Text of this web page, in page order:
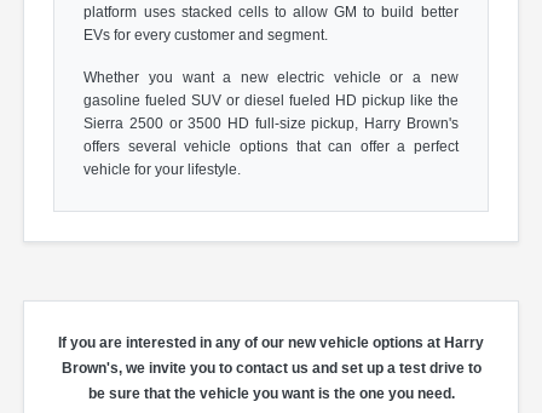
platform uses stacked cells to allow GM to build better
EVs for every customer and segment.
Whether you want a new electric vehicle or a new
gasoline fueled SUV or diesel fueled HD pickup like the
Sierra 2500 or 3500 HD full-size pickup, Harry Brown's
offers several vehicle options that can offer a perfect
vehicle for your lifestyle.
If you are interested in any of our new vehicle options at Harry
Brown's, we invite you to contact us and set up a test drive to
be sure that the vehicle you want is the one you need.